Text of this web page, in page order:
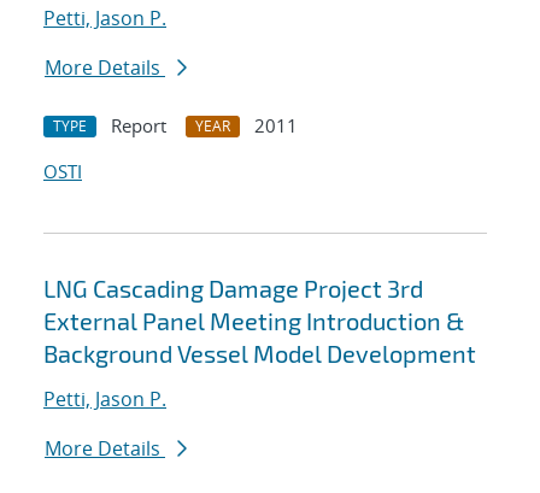
Petti, Jason P.
More Details
TYPE Report YEAR
2011
OSTI
LNG Cascading Damage Project 3rd
External Panel Meeting Introduction &
Background Vessel Model Development
Petti, Jason P.
More Details